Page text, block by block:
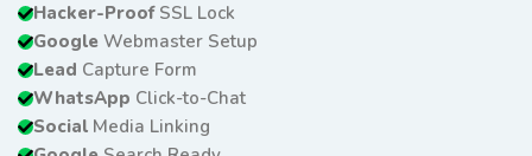
Hacker-Proof SSL Lock
Google Webmaster Setup
Lead Capture Form
WhatsApp Click-to-Chat
Social Media Linking